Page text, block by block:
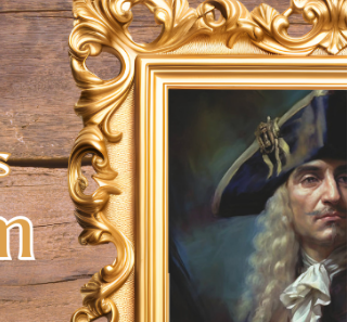
good measure!).